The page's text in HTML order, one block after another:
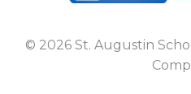
© 2026 St. Augustin